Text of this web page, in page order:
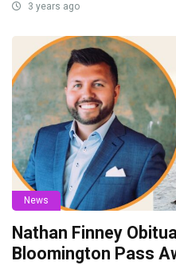
3 years ago
News
Nathan Finney
Bloomington Pass